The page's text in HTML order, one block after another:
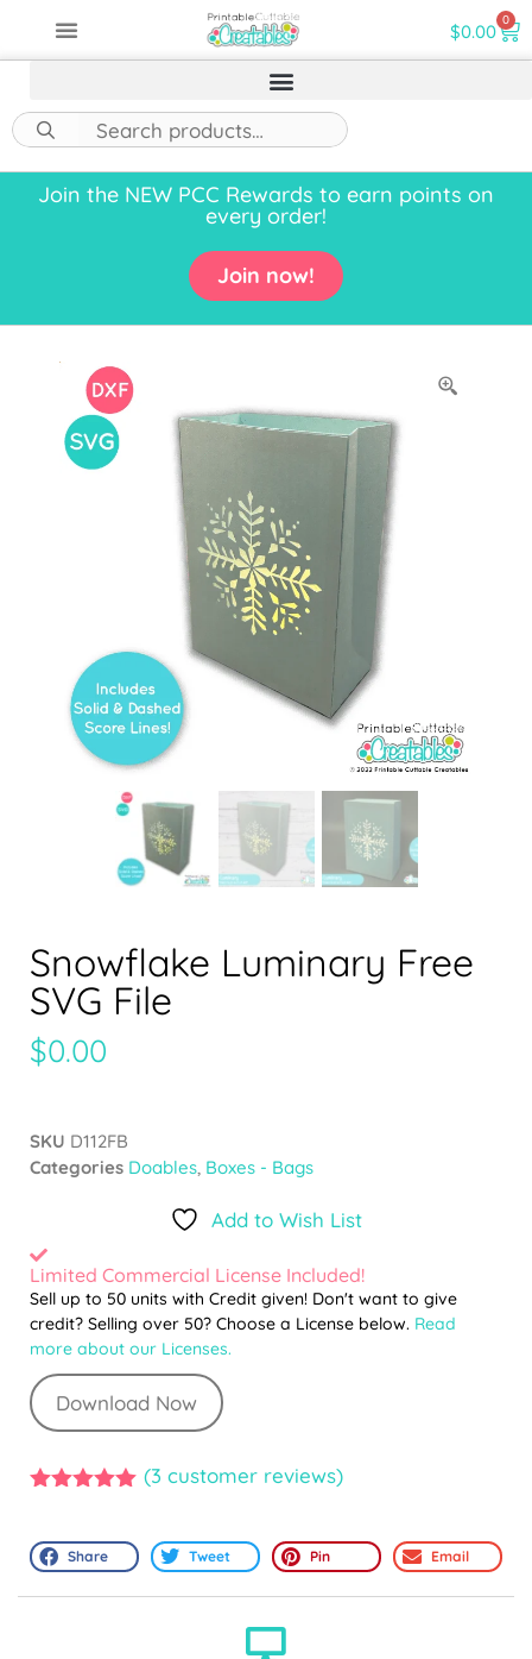
$0.00 0
Join the NEW PCC Rewards to earn points on
every order!
Join now!
Snowflake Luminary Free
SVG File
$0.00
SKU D112FB
Categories Doables, Boxes - Bags
Add to Wish List
Limited Commercial License Included!
Sell up to 50 units with Credit given! Don't want to give
credit? Selling over 50? Choose a License below. Read
more about our Licenses.
Download Now
(3 customer reviews)
Share Tweet Pin Email